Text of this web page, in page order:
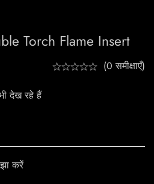
Torch Flame Insert
(0 समीक्षाएँ)
देख रहे हैं
करें